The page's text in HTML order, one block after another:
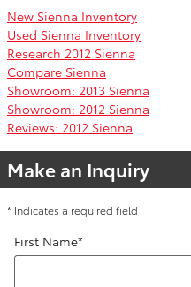
New Sienna Inventory
Used Sienna Inventory
Research 2012 Sienna
Compare Sienna
Showroom: 2013 Sienna
Showroom: 2012 Sienna
Reviews: 2012 Sienna
Make an Inquiry
* Indicates a required field
First Name*